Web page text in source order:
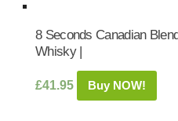
8 Seconds Canadian
Whisky |
£41.95 Buy NOW!